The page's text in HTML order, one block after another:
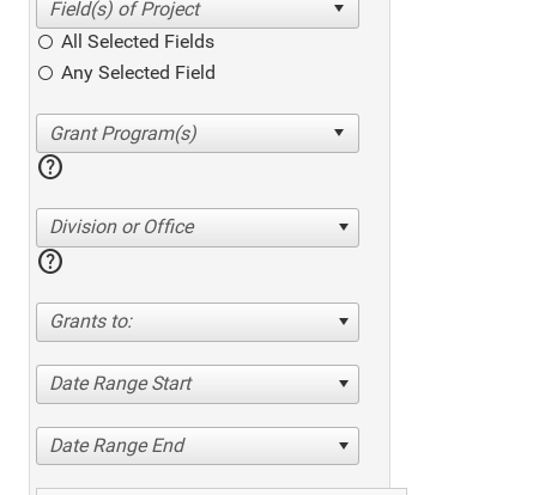
All Selected Fields
Any Selected Field
help
Division or Office
help
Grants to:
Date Range Start
Date Range End